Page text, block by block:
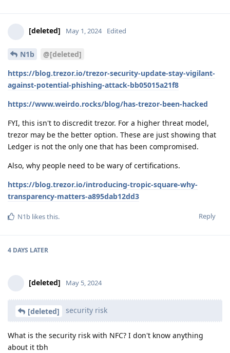
[deleted] May 1, 2024 Edited
N1b
@[deleted]
https://blog.trezor.io/trezor-security-update-stay-vigilant-
against-potential-phishing-attack-bb05015a21f8
https://www.weirdo.rocks/blog/has-trezor-been-hacked
FYI, this isn't to discredit trezor. For a higher threat model,
trezor may be the better option. These are just showing that
Ledger is not the only one that has been compromised.
Also, why people need to be wary of certifications.
https://blog.trezor.io/introducing-tropic-square-why-
transparency-matters-a895dab12dd3
Reply
N1b likes this.
4 DAYS LATER
[deleted] May 5, 2024
[deleted] security risk
What is the security risk with NFC? I don't know anything
about it tbh